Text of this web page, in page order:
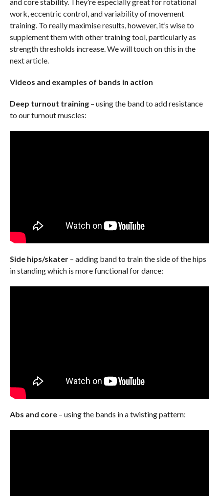
work, eccentric control, and variability of movement
training. To really maximise results, however, it’s wise to
supplement them with other training tool, particularly as
strength thresholds increase. We will touch on this in the
next article.
Videos and examples of bands in action
Deep turnout training– using the band to add resistance
to our turnout muscles:
Side hips/skater– adding band to train the side of the hips
in standing which is more functional for dance:
Abs and core– using the bands in a twisting pattern: